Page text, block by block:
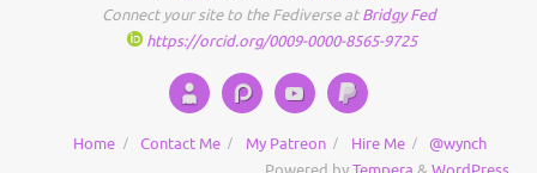
Connect your site to the Fediverse atBridgy Fed
https://orcid.org/0009-0000-8565-9725
Home Contact Me My Patreon Hire Me
@wynch